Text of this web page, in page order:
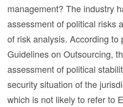
management? The industry
assessment of political risks
of risk analysis. According to
Guidelines on Outsourcing,
assessment of political
security situation of the
which is not likely to refer to